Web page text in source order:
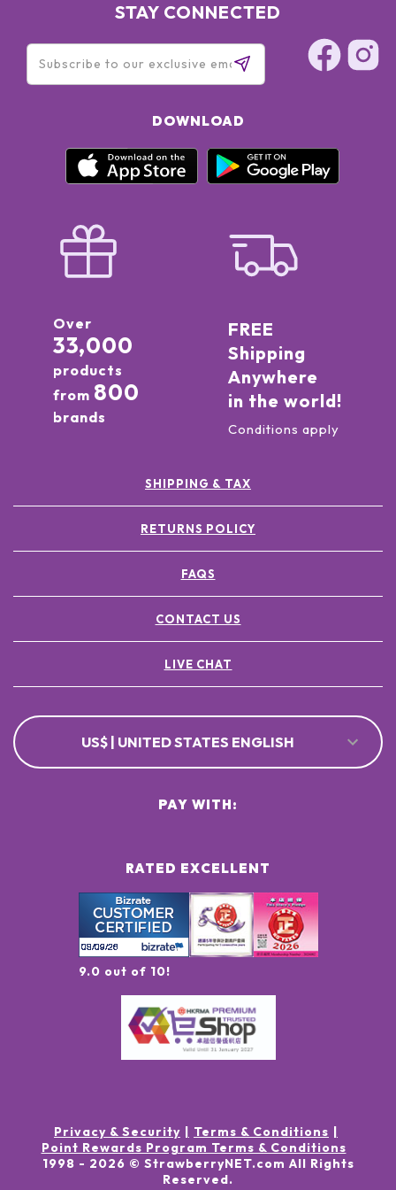
STAY CONNECTED
DOWNLOAD
Over
33,000
products
from 800
brands
FREE
Shipping
Anywhere
in the world!
Conditions apply
SHIPPING & TAX
RETURNS POLICY
FAQS
CONTACT US
LIVE CHAT
US$ | UNITED STATES ENGLISH
RATED EXCELLENT
9.0 out of 10!
PAY WITH:
Privacy & Security
Terms & Conditions
Point Rewards Program Terms & Conditions
1998 - 2026 © StrawberryNET.com All Rights
Reserved.